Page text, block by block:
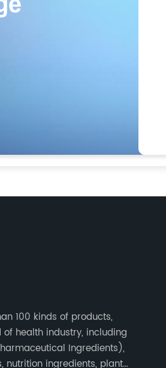
100 kinds of products,
health industry, including
Ingredients),
nutrition ingredients, plant